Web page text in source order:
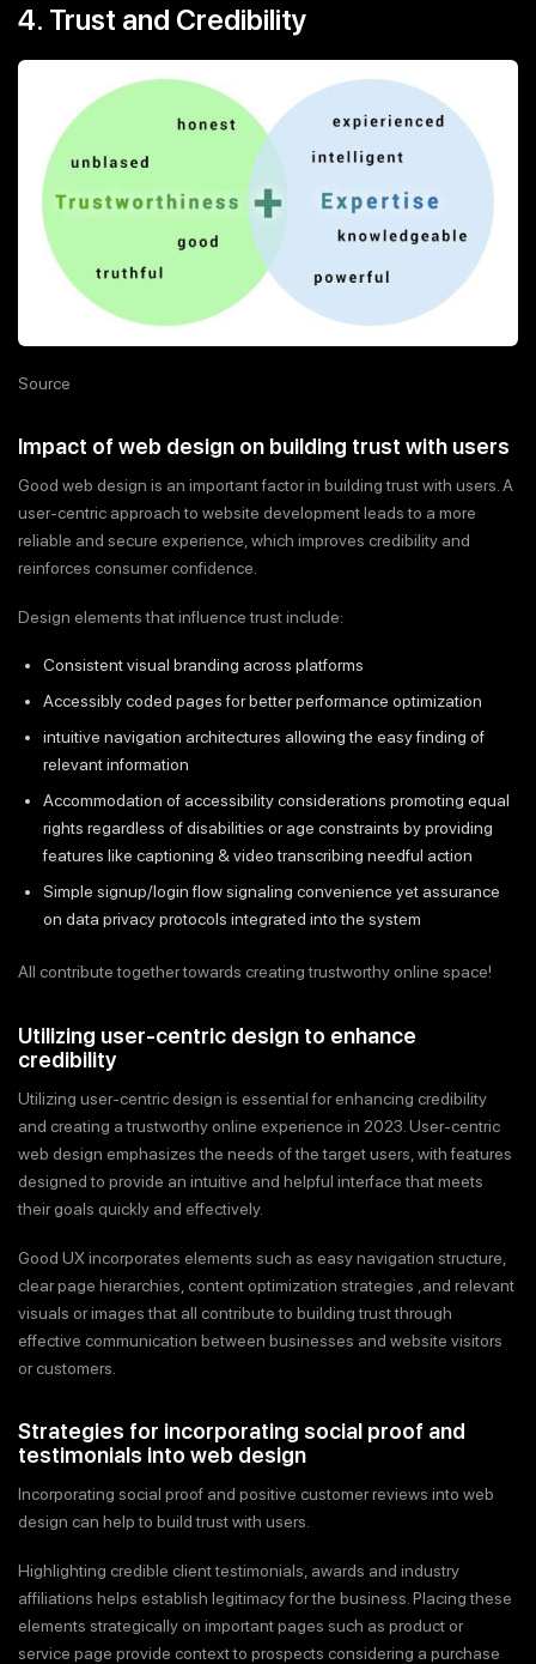
4. Trust and Credibility
Source
Impact of web design on building trust with users
Good web design is an important factor in building trust with users. A
user-centric approach to website development leads to a more
reliable and secure experience, which improves credibility and
reinforces consumer confidence.
Design elements that influence trust include:
Consistent visual branding across platforms
Accessibly coded pages for better performance optimization
intuitive navigation architectures allowing the easy finding of
relevant information
Accommodation of accessibility considerations promoting equal
rights regardless of disabilities or age constraints by providing
features like captioning & video transcribing needful action
Simple signup/login flow signaling convenience yet assurance
on data privacy protocols integrated into the system
All contribute together towards creating trustworthy online space!
Utilizing user-centric design to enhance
credibility
Utilizing user-centric design is essential for enhancing credibility
and creating a trustworthy online experience in 2023. User-centric
web design emphasizes the needs of the target users, with features
designed to provide an intuitive and helpful interface that meets
their goals quickly and effectively.
Good UX incorporates elements such as easy navigation structure,
clear page hierarchies, content optimization strategies ,and relevant
visuals or images that all contribute to building trust through
effective communication between businesses and website visitors
or customers.
Strategies for incorporating social proof and
testimonials into web design
Incorporating social proof and positive customer reviews into web
design can help to build trust with users.
Highlighting credible client testimonials, awards and industry
affiliations helps establish legitimacy for the business. Placing these
elements strategically on important pages such as product or
service page provide context to prospects considering a purchase